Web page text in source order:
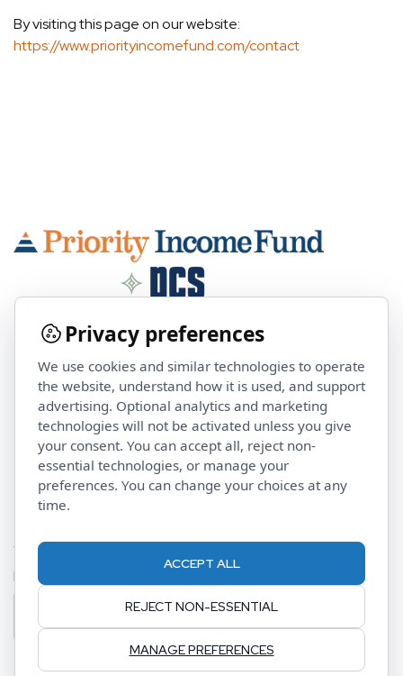
By visiting this page on our website:
https://www.priorityincomefund.com/contact
Contact Us
investorservices@pcsalts.com
(855) 422 3223
Stay Updated
Email Address
Privacy preferences
We use cookies and similar technologies to operate
the website, understand how it is used, and support
advertising. Optional analytics and marketing
technologies will not be activated unless you give
your consent. You can accept all, reject non-
essential technologies, or manage your
preferences. You can change your choices at any
time.
ACCEPT ALL
REJECT NON-ESSENTIAL
MANAGE PREFERENCES